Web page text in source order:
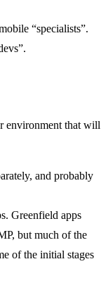
“specialists”.
environment that will
and probably
Greenfield apps
but much of the
of the initial stages